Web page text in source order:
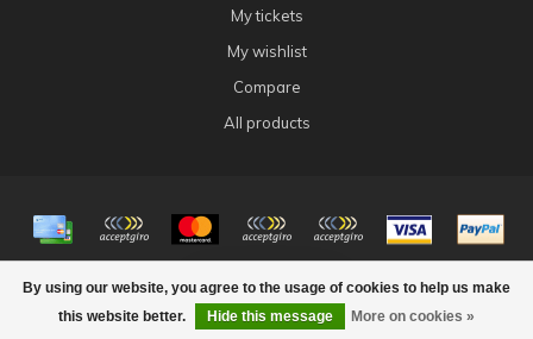
By using our website, you agree to the usage of cookies to help us make
this website better.
Hide this message More on cookies »
My tickets
My wishlist
Compare
All products
© Copyright 2026 4Tk Gaming
FILTERS